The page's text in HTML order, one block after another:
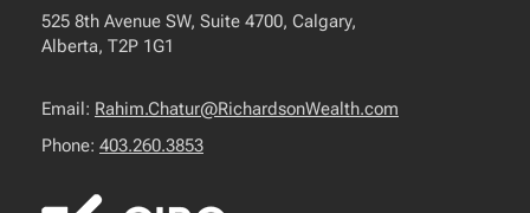
525 8th Avenue SW, Suite 4700, Calgary,
Alberta, T2P 1G1
Email: Rahim.Chatur@RichardsonWealth.com
Phone: 403.260.3853